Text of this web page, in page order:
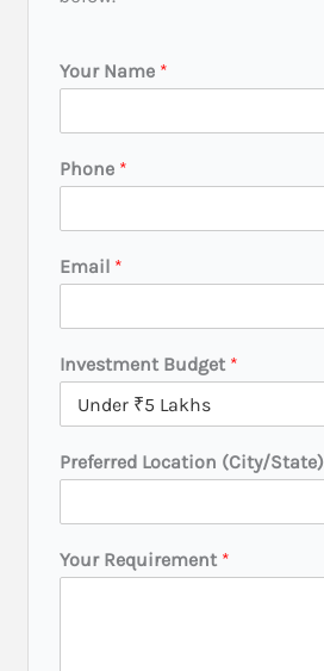
Your Name *
Phone *
Email *
Investment Budget *
u
g
t
Preferred Location (City/State)
Your Requirement *